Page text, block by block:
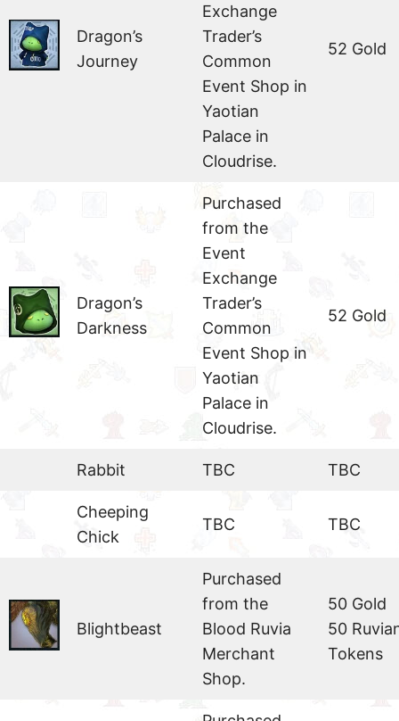
Dragon’s
Journey
Exchange
Trader’s
Common
Event Shop in
Yaotian
Palace in
Cloudrise.
52 Gold
Dragon’s
Darkness
Purchased
from the
Event
Exchange
Trader’s
Common
Event Shop in
Yaotian
Palace in
Cloudrise.
52 Gold
Rabbit TBC TBC
Cheeping
Chick
TBC TBC
Blightbeast
Purchased
from the
Blood Ruvia
Merchant
Shop.
50 Gold
50
Tokens